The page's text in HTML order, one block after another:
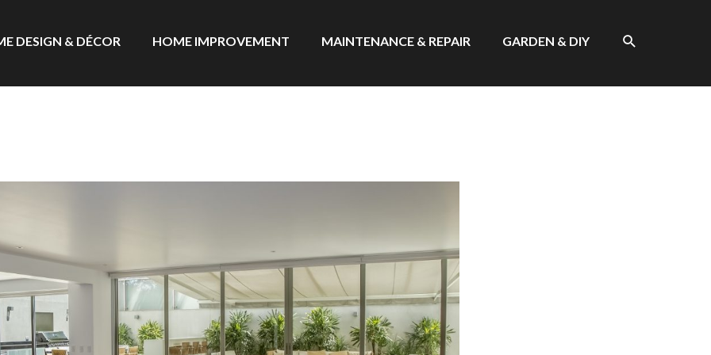
DESIGN & DÉCOR HOME IMPROVEMENT MAINTENANCE & REPAIR GARDEN & DIY SEARCH